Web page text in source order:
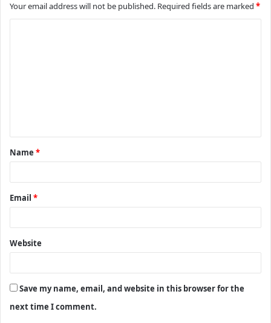
Your email address will not be published. Required fields are marked *
t
*
Name *
Email *
Website
Save my name, email, and website in this browser for the
next time I comment.